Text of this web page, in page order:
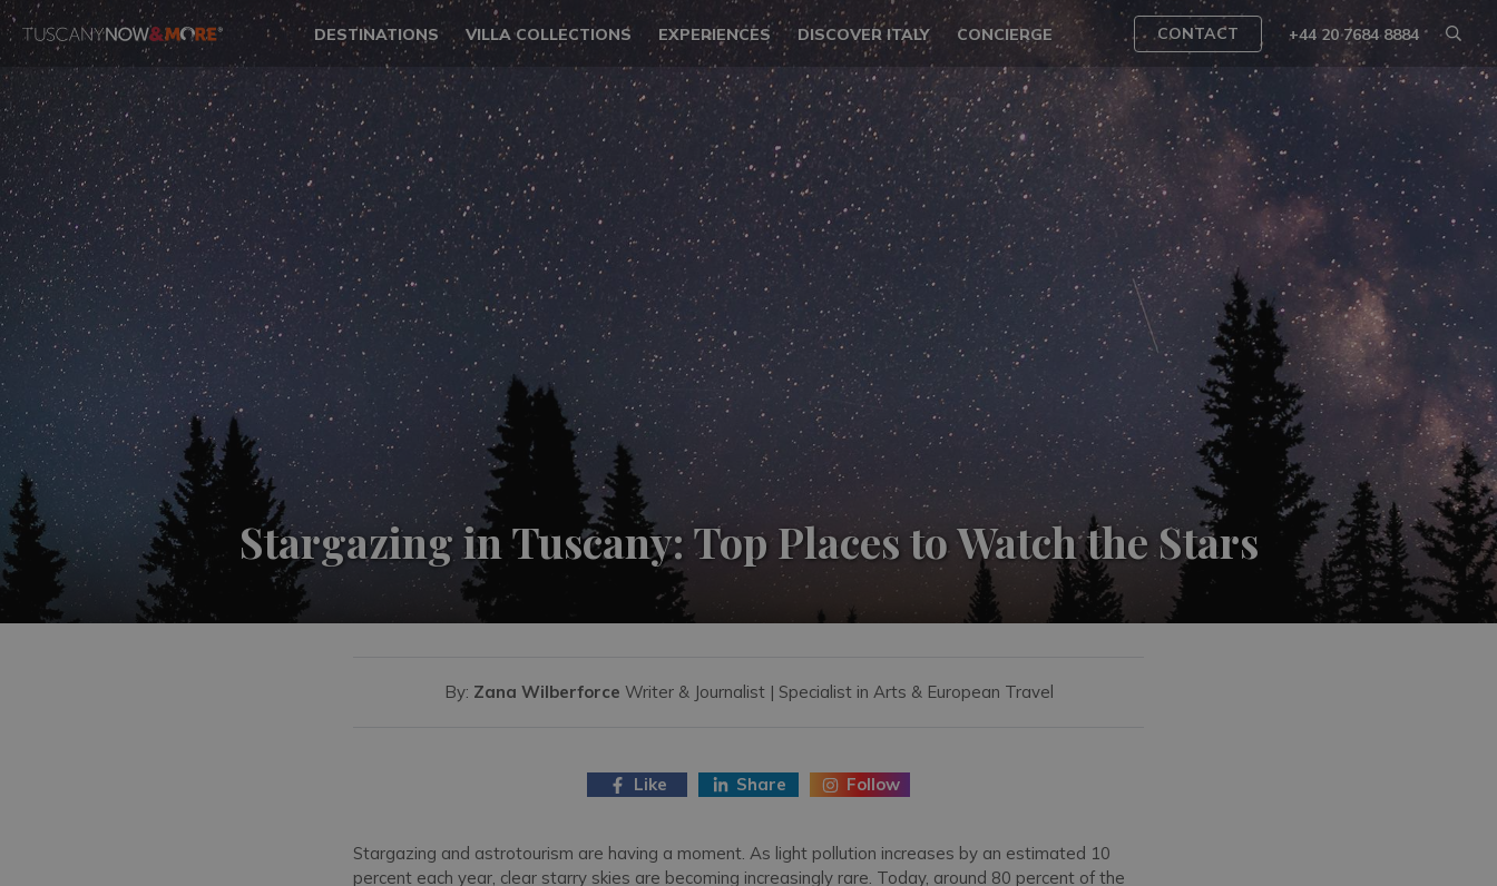
DESTINATIONS VILLA COLLECTIONS EXPERIENCES DISCOVER ITALY CONCIERGE CONTACT +44 20 7684 8884
Stargazing in Tuscany: Top Places to Watch the Stars
By: Zana Wilberforce Writer & Journalist | Specialist in Arts & European Travel
Like Share Follow
Stargazing and astrotourism are having a moment. As light pollution increases by an estimated 10
percent each year, clear starry skies are becoming increasingly rare. Today, around 80 percent of the